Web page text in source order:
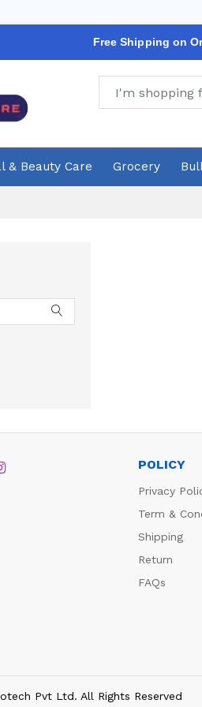
Free Shipping on
& Beauty Care Grocery
POLICY
Privacy
Term &
Shipping
Return
FAQs
Pvt Ltd. All Rights Reserved